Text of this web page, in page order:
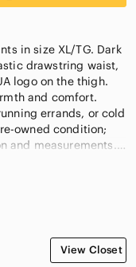
in size XL/TG. Dark
drawstring waist,
logo on the thigh.
and comfort.
errands, or cold
owned condition;
and measurements.
Athletic Pants,
Training, Gym,
View Closet